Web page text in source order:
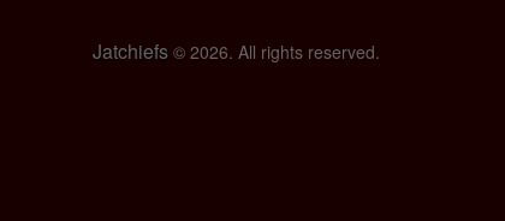
Jatchiefs© 2026. All rights reserved.